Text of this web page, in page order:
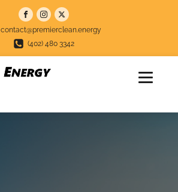
contact@premierclean.energy
(402) 480 3342